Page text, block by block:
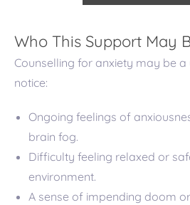
Who This Support May
Counselling for anxiety may be
notice:
Ongoing feelings of
brain fog.
Difficulty feeling relaxed or
environment.
A sense of impending doom